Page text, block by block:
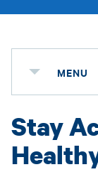
MENU
Stay